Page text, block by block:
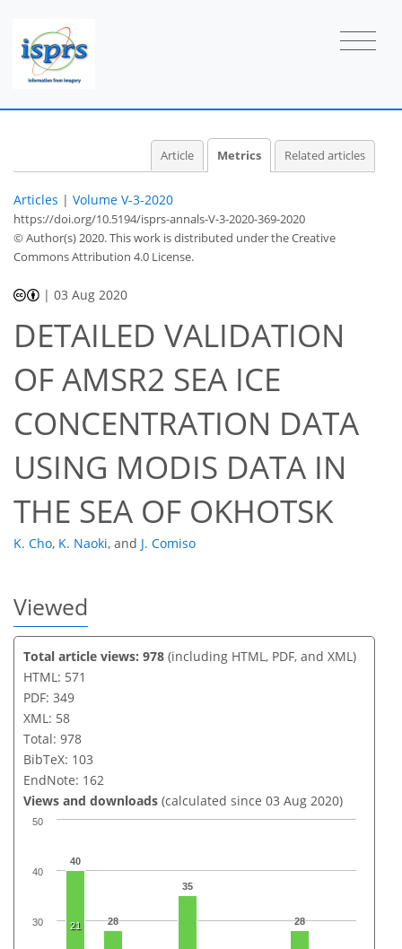
Article Metrics Related articles
Articles | Volume V-3-2020
https://doi.org/10.5194/isprs-annals-V-3-2020-369-2020
© Author(s) 2020. This work is distributed underthe Creative
Commons Attribution 4.0 License.
|03 Aug 2020
DETAILED VALIDATION
OF AMSR2 SEA ICE
CONCENTRATION DATA
USING MODIS DATA IN
THE SEA OF OKHOTSK
K. Cho, K. Naoki, and J. Comiso
Viewed
Total article views: 978 (including HTML, PDF, and XML)
HTML: 571
PDF: 349
XML: 58
Total: 978
BibTeX: 103
EndNote: 162
Views and downloads (calculated since 03 Aug 2020)
40
28
35
28
21
30
40
50
45
50
52
53
54
54
55
58